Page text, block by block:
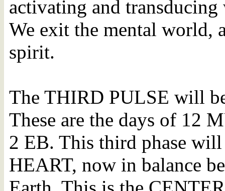
activating and
We exit the mental world,
spirit.
The THIRD PULSE will
These are the days of 12
2 EB. This third phase
HEART, now in balance